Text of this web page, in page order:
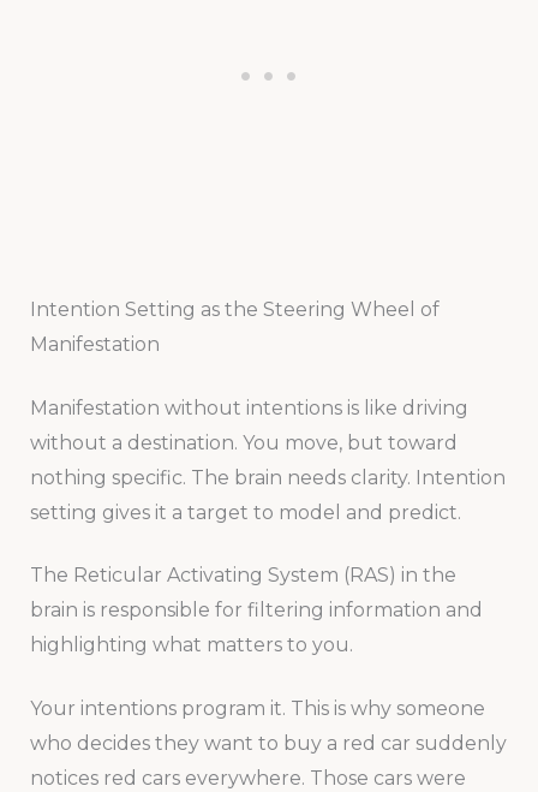
Intention Setting as the Steering Wheel of
Manifestation
Manifestation without intentions is like driving
without a destination. You move, but toward
nothing specific. The brain needs clarity. Intention
setting gives it a target to model and predict.
The Reticular Activating System (RAS) in the
brain is responsible for filtering information and
highlighting what matters to you.
Your intentions program it. This is why someone
who decides they want to buy a red car suddenly
notices red cars everywhere. Those cars were